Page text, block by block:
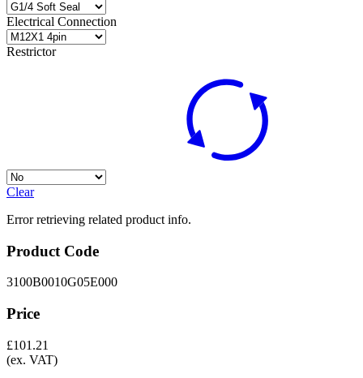
Electrical Connection
Restrictor
Clear
Error retrieving related product info.
Product Code
3100B0010G05E000
Price
£101.21
(ex. VAT)